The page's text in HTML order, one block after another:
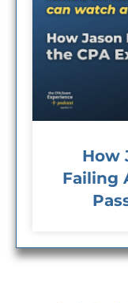
How
Failing